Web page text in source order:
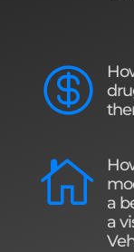


a
a